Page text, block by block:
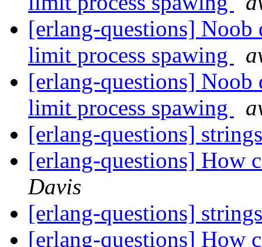
[erlang-questions] Noob
limit process spawing
[erlang-questions] Noob
limit process spawing
[erlang-questions]
[erlang-questions] How
Davis
[erlang-questions]
[erlang-questions] How